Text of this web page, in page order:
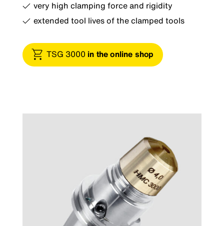
very high clamping force and rigidity
extended tool lives of the clamped tools
TSG 3000 in the online shop